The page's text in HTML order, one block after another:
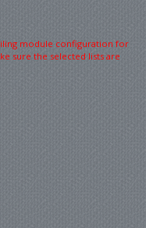
module configuration for
sure the selected lists are